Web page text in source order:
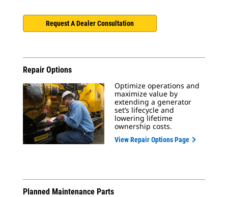
Request A Dealer Consultation
Repair Options
Optimize operations and
maximize value by
extending a generator
set’s lifecycle and
lowering lifetime
ownership costs.
View Repair Options Page
Planned Maintenance Parts